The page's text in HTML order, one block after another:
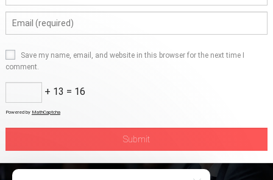
Save my name, email, and website in this browser for the next time I
comment.
+ 13 = 16
Powered by MathCaptcha